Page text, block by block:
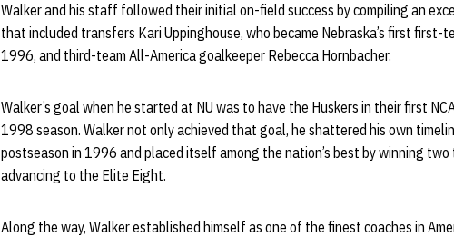
Walker and his staff followed their initial on-field success by compiling an
that included transfers Kari Uppinghouse, who became Nebraska’s first first-
1996, and third-team All-America goalkeeper Rebecca Hornbacher.
Walker’s goal when he started at NU was to have the Huskers in their first
1998 season. Walker not only achieved that goal, he shattered his own
postseason in 1996 and placed itself among the nation’s best by winning two
advancing to the Elite Eight.
Along the way, Walker established himself as one of the finest coaches in